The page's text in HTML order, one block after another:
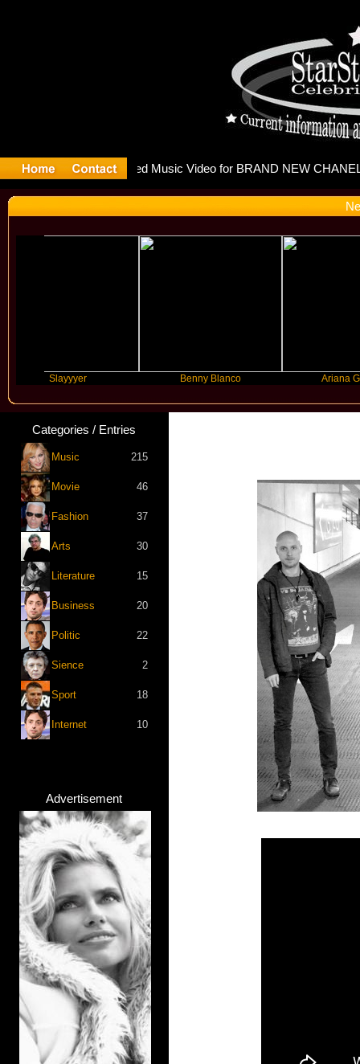
Slayyyer Benny Blanco Ariana Grande
Categories / Entries
Music 215
Movie 46
Fashion 37
Arts 30
Literature 15
Business 20
Politic 22
Sience 2
Sport 18
Internet 10
Advertisement